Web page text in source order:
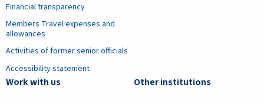
Financial transparency
Members Travel expenses and
allowances
Activities of former senior officials
Accessibility statement
Work with us Other institutions